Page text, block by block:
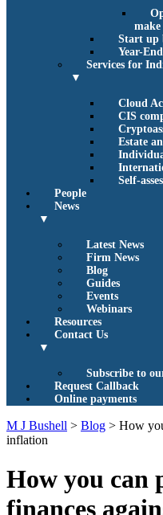
Start up
Year-
Services for
▼
Cloud
CIS
Estate
Self-
People
News
▼
Latest News
Firm News
Blog
Guides
Events
Webinars
Resources
Contact Us
▼
Subscribe to
Request Callback
Online payments
M J Bushell > Blog > How
inflation
How you can
finances